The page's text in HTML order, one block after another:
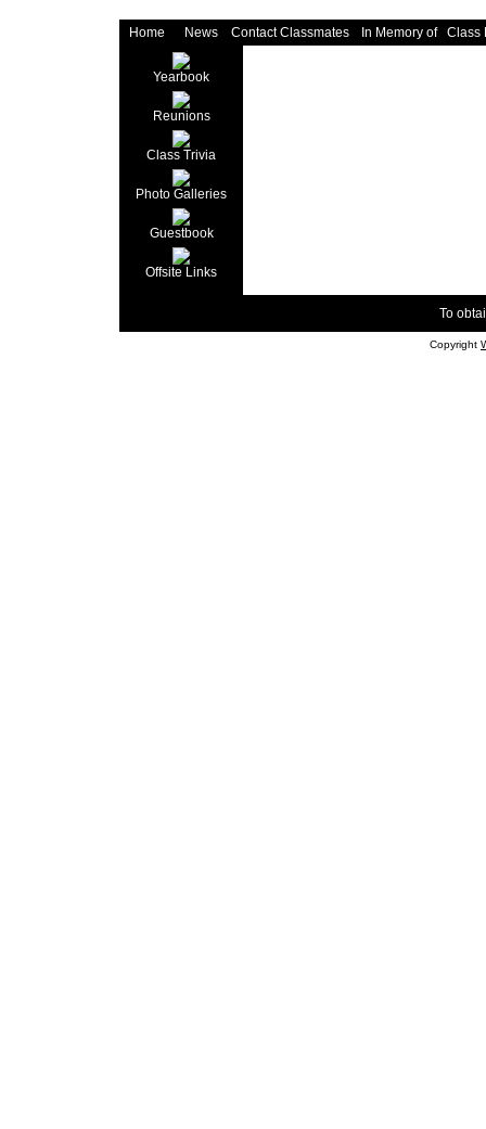
Home News Contact Classmates In Memory of Class
Yearbook
Reunions
Class Trivia
Photo Galleries
Guestbook
Offsite Links
To
Copyright